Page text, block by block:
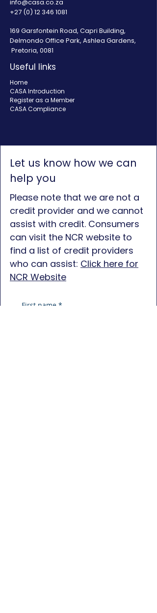
info@casa.co.za
+27 (0) 12 346 1081
169 Garsfontein Road, Capri Building,
Delmondo Office Park, Ashlea Gardens,
Pretoria, 0081
Useful links
Home
CASA Introduction
Register as a Member
CASA Compliance
Let us know how we can
help you
Please note that we are not a
credit provider and we cannot
assist with credit. Consumers
can visit the NCR website to
find a list of credit providers
who can assist: Click here for
NCR Website
First name *